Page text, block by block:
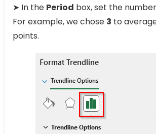
➤ In the Period box, set the
For example, we chose 3 to
points.